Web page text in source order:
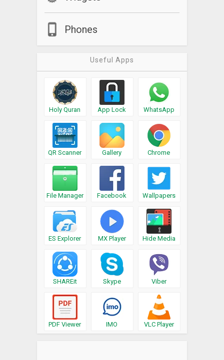
Phones
Useful Apps
Holy Quran App Lock WhatsApp
QR Scanner Gallery Chrome
File Manager Facebook Wallpapers
ES Explorer MX Player Hide Media
SHAREit Skype Viber
PDF Viewer IMO VLC Player